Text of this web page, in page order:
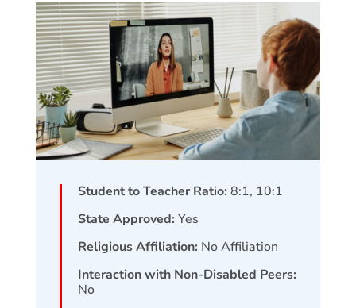
Student to Teacher Ratio: 8:1, 10:1
State Approved: Yes
Religious Affiliation: No Affiliation
Interaction with Non-Disabled Peers:
No